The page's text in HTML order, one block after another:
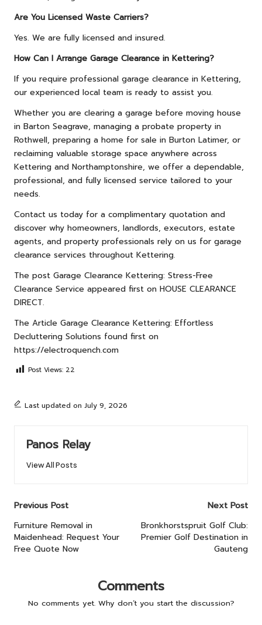
Are You Licensed Waste Carriers?
Yes. We are fully licensed and insured.
How Can I Arrange Garage Clearance in Kettering?
If you require professional garage clearance in Kettering,
our experienced local team is ready to assist you.
Whether you are clearing a garage before moving house
in Barton Seagrave, managing a probate property in
Rothwell, preparing a home for sale in Burton Latimer, or
reclaiming valuable storage space anywhere across
Kettering and Northamptonshire, we offer a dependable,
professional, and fully licensed service tailored to your
needs.
Contact us today for a complimentary quotation and
discover why homeowners, landlords, executors, estate
agents, and property professionals rely on us for garage
clearance services throughout Kettering.
The post Garage Clearance Kettering: Stress-Free
Clearance Service appeared first on HOUSE CLEARANCE
DIRECT.
The Article Garage Clearance Kettering: Effortless
Decluttering Solutions found first on
https://electroquench.com
Post Views: 22
Last updated on July 9, 2026
Panos Relay
View All Posts
Post
navigation
Previous Post
Furniture Removal in
Maidenhead: Request Your
Free Quote Now
Next Post
Bronkhorstspruit Golf Club:
Premier Golf Destination in
Gauteng
Comments
No comments yet. Why don’t you start the discussion?